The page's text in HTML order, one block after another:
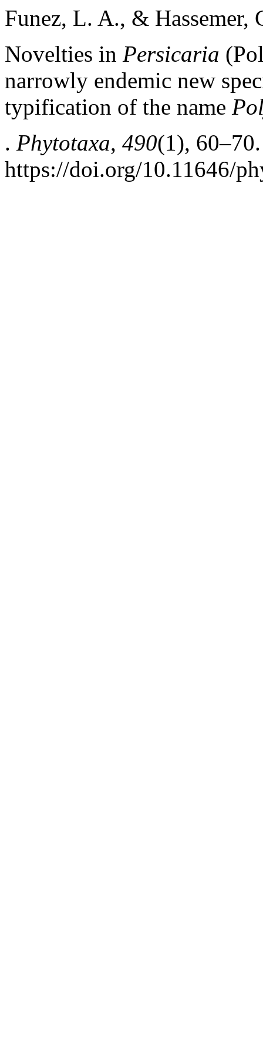
Funez, L. A., & Hassemer,
Novelties in Persicaria
narrowly endemic new
typification of the name
. Phytotaxa, 490(1), 60–70.
https://doi.org/10.11646/